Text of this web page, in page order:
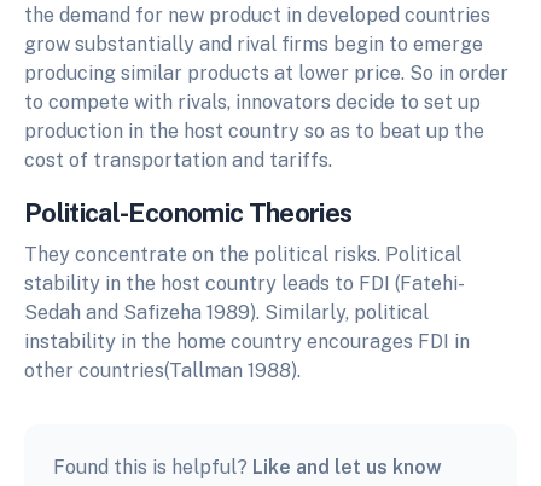
the demand for new product in developed countries
grow substantially and rival firms begin to emerge
producing similar products at lower price. So in order
to compete with rivals, innovators decide to set up
production in the host country so as to beat up the
cost of transportation and tariffs.
Political-Economic Theories
They concentrate on the political risks. Political
stability in the host country leads to FDI (Fatehi-
Sedah and Safizeha 1989). Similarly, political
instability in the home country encourages FDI in
other countries(Tallman 1988).
Found this is helpful? Like and let us know